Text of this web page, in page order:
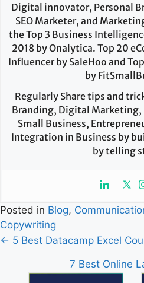
Digital innovator, Personal
SEO Marketer, and
the Top 3 Business
2018 by Onalytica. Top 20
Influencer by SaleHoo and
by
Regularly Share tips and
Branding, Digital Marketing,
Small Business,
Integration in Business by
by telling
Posted in Blog,
Copywriting
Posts
navigation
← 5 Best Datacamp Excel
7 Best Online